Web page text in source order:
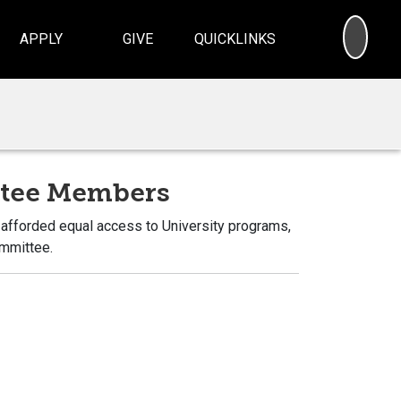
APPLY GIVE QUICKLINKS
Members
equal access to University programs,